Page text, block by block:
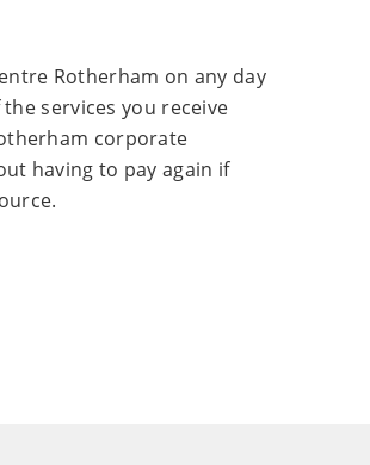
Rotherham on any day
services you receive
corporate
having to pay again if